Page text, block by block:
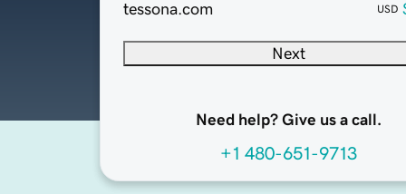
tessona.com
USD
Next
Need help? Give us a call.
+1 480-651-9713